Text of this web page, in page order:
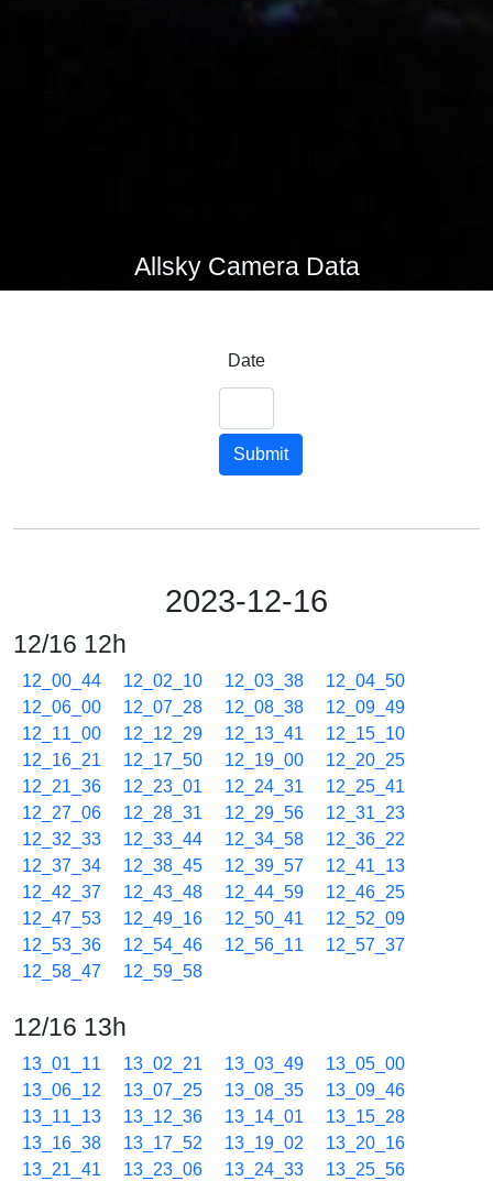
Allsky Camera Data
Date
Submit
2023-12-16
12/16 12h
12_00_44 12_02_10 12_03_38
12_04_50
12_06_00
12_07_28 12_08_38
12_09_49
12_11_00
12_12_29 12_13_41
12_15_10
12_16_21
12_17_50 12_19_00
12_20_25
12_21_36
12_23_01 12_24_31
12_25_41
12_27_06
12_28_31 12_29_56
12_31_23
12_32_33
12_33_44 12_34_58
12_36_22
12_37_34
12_38_45 12_39_57
12_41_13
12_42_37
12_43_48 12_44_59
12_46_25
12_47_53
12_49_16 12_50_41
12_52_09
12_53_36
12_54_46 12_56_11
12_57_37
12_58_47
12_59_58
12/16 13h
13_01_11 13_02_21 13_03_49
13_05_00
13_06_12
13_07_25 13_08_35
13_09_46
13_11_13
13_12_36 13_14_01
13_15_28
13_16_38
13_17_52 13_19_02
13_20_16
13_21_41
13_23_06 13_24_33 13_25_56